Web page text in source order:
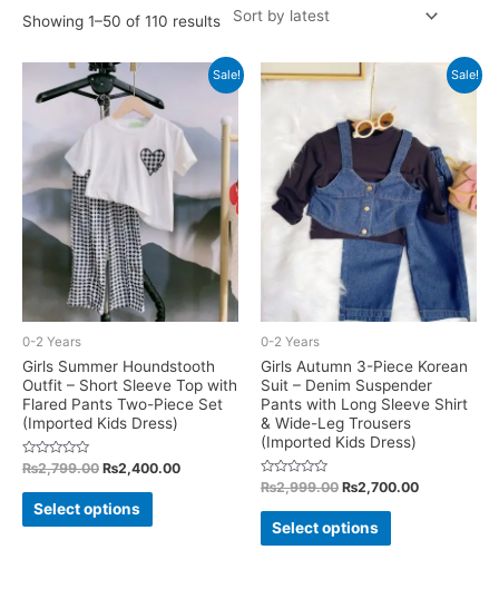
Showing 1–50 of 110 resultsSorted
Sale!
0-2 Years
Girls Summer Houndstooth
Outfit – Short Sleeve Top with
Flared Pants Two-Piece Set
(Imported Kids Dress)
Rated
out
₨2,799.00 Original
was:
₨2,799.00.
₨2,400.00Current
Select options
This
product
Sale!
0-2 Years
Girls Autumn 3-Piece Korean
Suit – Denim Suspender
Pants with Long Sleeve Shirt
& Wide-Leg Trousers
(Imported Kids Dress)
Rated
out
₨2,999.00 Original
was:
₨2,999.00.
₨2,700.00Current
Select options
This
product